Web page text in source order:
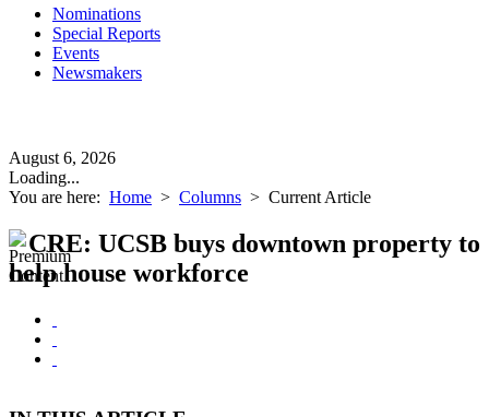
Nominations
Special Reports
Events
Newsmakers
August 6, 2026
Loading...
You are here: Home > Columns > Current Article
CRE: UCSB buys downtown property to
help house workforce